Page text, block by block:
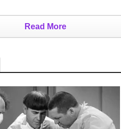
Read More